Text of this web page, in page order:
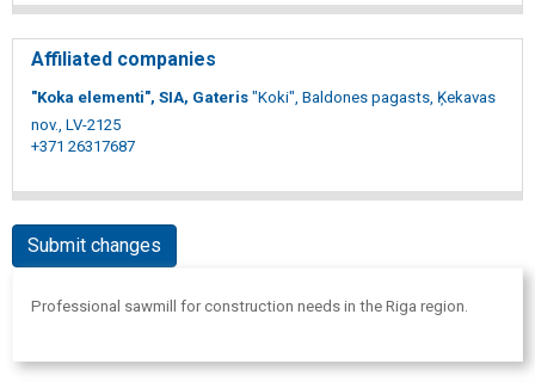
Affiliated companies
"Koka elementi", SIA, Gateris "Koki", Baldones pagasts, Ķekavas
nov., LV-2125
+371 26317687
Submit changes
Professional sawmill for construction needs in the Riga region.